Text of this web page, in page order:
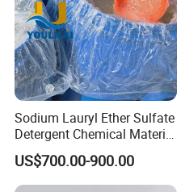
Sodium Lauryl Ether Sulfate
Detergent Chemical Material
for Liquid Soap/Laundry
Detergent/Shampoo SLES
N70
US$700.00-900.00